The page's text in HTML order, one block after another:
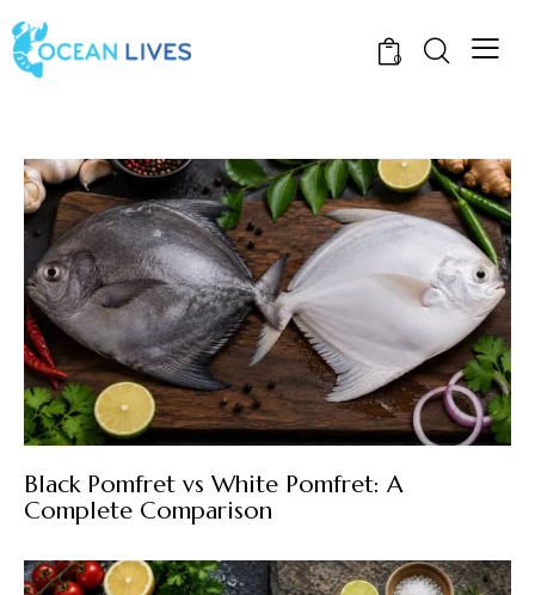
0
Black Pomfret vs White Pomfret: A
Complete Comparison